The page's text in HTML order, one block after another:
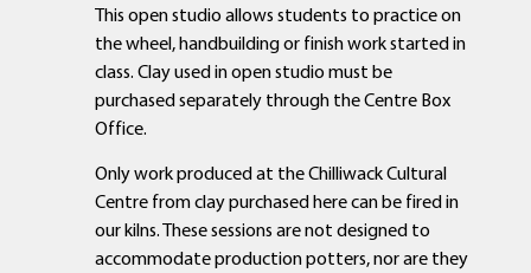
This open studio allows students to practice on
the wheel, handbuilding or finish work started in
class. Clay used in open studio must be
purchased separately through the Centre Box
Office.
Only work produced at the Chilliwack Cultural
Centre from clay purchased here can be fired in
our kilns. These sessions are not designed to
accommodate production potters, nor are they